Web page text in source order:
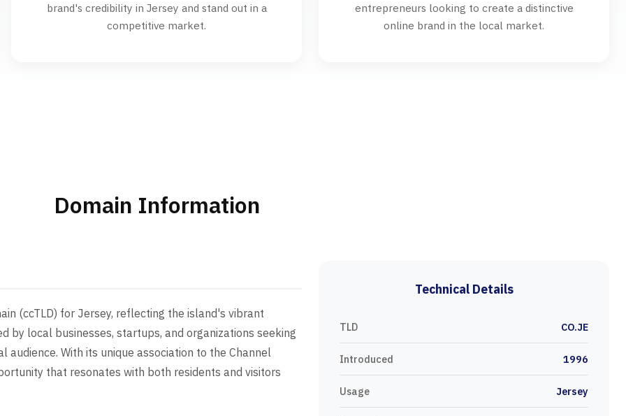
brand's credibility in Jersey and stand out in a
competitive market.
entrepreneurs looking to create a distinctive
online brand in the local market.
Domain Information
(ccTLD) for Jersey, reflecting the island's vibrant
by local businesses, startups, and organizations seeking
With its unique association to the Channel
that resonates with both residents and visitors
Technical Details
TLD CO.JE
Introduced 1996
Usage Jersey